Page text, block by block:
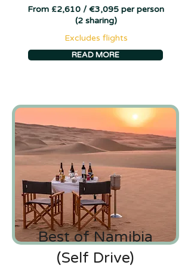
From £2,610 / €3,095 per person
(2 sharing)
Excludes flights
READ MORE
Best of Namibia
(Self Drive)